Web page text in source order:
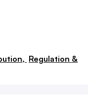
Regulation &